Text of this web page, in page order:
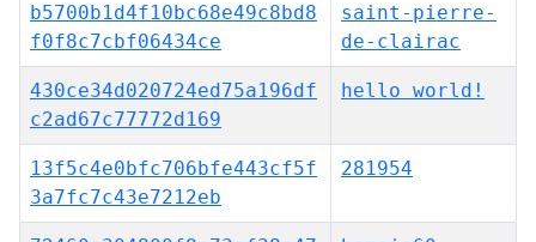
b5700b1d4f10bc68e49c8bd8
f0f8c7cbf06434ce
saint-pierre-
de-clairac
430ce34d020724ed75a196df
c2ad67c77772d169
hello world!
13f5c4e0bfc706bfe443cf5f
3a7fc7c43e7212eb
281954